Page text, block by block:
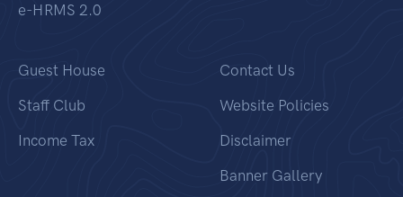
e-HRMS 2.0
Guest House
Staff Club
Income Tax
Contact Us
Website Policies
Disclaimer
Banner Gallery